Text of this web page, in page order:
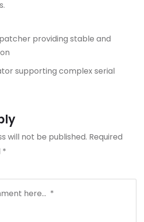
providing stable and
supporting complex serial
will not be published. Required
*